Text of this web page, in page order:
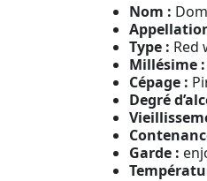
Nom :
Type : Red
Millésime :
Cépage :
Degré
Garde :